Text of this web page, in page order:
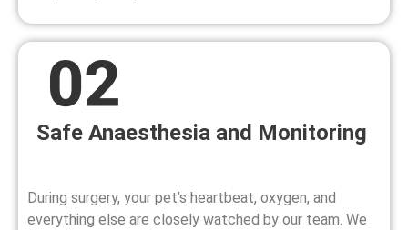
Safe Anaesthesia and Monitoring
During surgery, your pet’s heartbeat, oxygen, and
everything else are closely watched by our team. We